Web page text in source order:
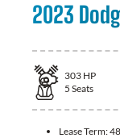
2023
303 HP
5 Seats
Lease Term: